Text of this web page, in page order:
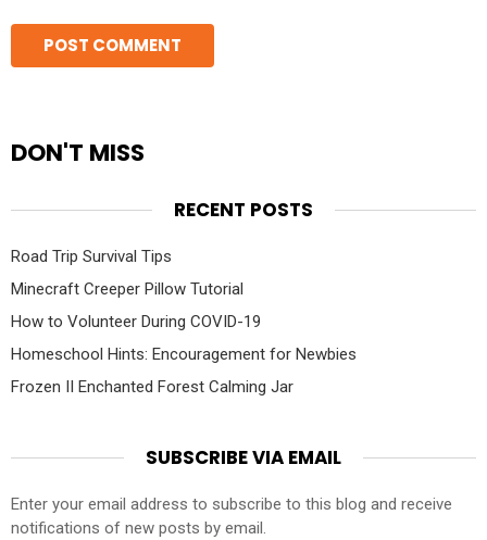
DON'T MISS
RECENT POSTS
Road Trip Survival Tips
Minecraft Creeper Pillow Tutorial
How to Volunteer During COVID-19
Homeschool Hints: Encouragement for Newbies
Frozen II Enchanted Forest Calming Jar
SUBSCRIBE VIA EMAIL
Enter your email address to subscribe to this blog and receive
notifications of new posts by email.